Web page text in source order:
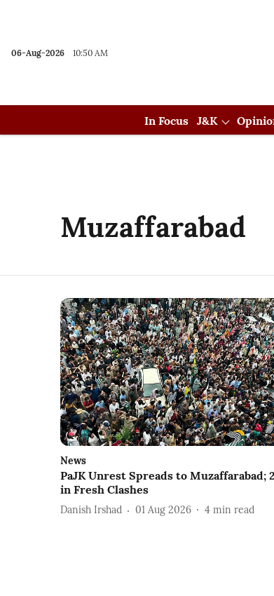
06-Aug-2026 10:50 AM
In Focus J&K
Muzaffarabad
News
PaJK Unrest Spreads to Muzaffarabad;
in Fresh Clashes
Danish Irshad 01 Aug 2026 4 min read